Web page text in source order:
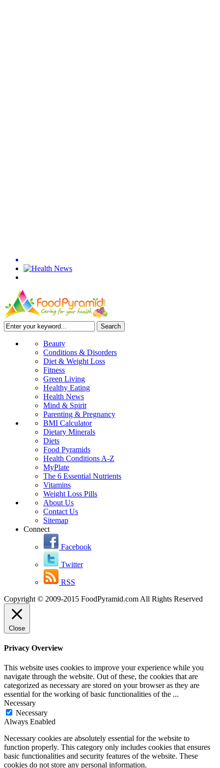
Beauty
Conditions & Disorders
Diet & Weight Loss
Fitness
Green Living
Healthy Eating
Health News
Mind & Spirit
Parenting & Pregnancy
BMI Calculator
Dietary Minerals
Diets
Food Pyramids
Health Conditions A-Z
MyPlate
The 6 Essential Nutrients
Vitamins
Weight Loss Pills
About Us
Contact Us
Sitemap
Connect
Facebook
Twitter
RSS
Copyright © 2009-2015 FoodPyramid.com All Rights Reserved
Close
Privacy Overview
This website uses cookies to improve your experience while you
navigate through the website. Out of these, the cookies that are
categorized as necessary are stored on your browser as they are
essential for the working of basic functionalities of the ...
Necessary
Necessary
Always Enabled
Necessary cookies are absolutely essential for the website to
function properly. This category only includes cookies that ensures
basic functionalities and security features of the website. These
cookies do not store any personal information.